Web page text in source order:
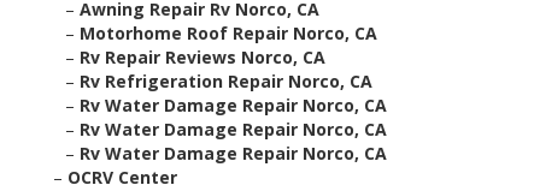
– Awning Repair Rv Norco, CA
– Motorhome Roof Repair Norco, CA
– Rv Repair Reviews Norco, CA
– Rv Refrigeration Repair Norco, CA
– Rv Water Damage Repair Norco, CA
– Rv Water Damage Repair Norco, CA
– Rv Water Damage Repair Norco, CA
– OCRV Center